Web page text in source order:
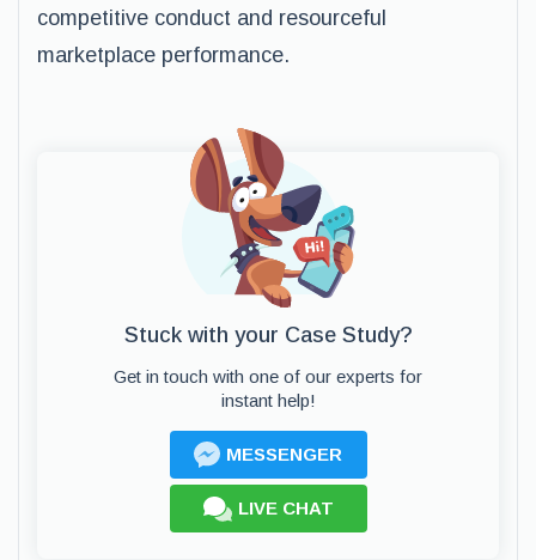
competitive conduct and resourceful
marketplace performance.
Stuck with your Case Study?
Get in touch with one of our experts for
instant help!
MESSENGER
LIVE CHAT